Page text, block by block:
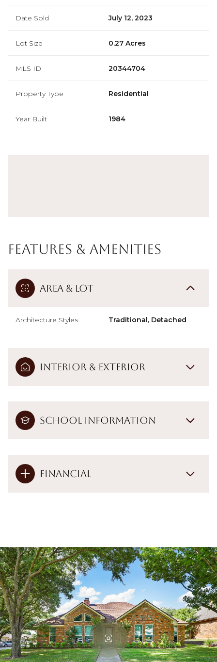
Date Sold July 12, 2023
Lot Size 0.27 Acres
MLS ID 20344704
Property Type Residential
Year Built 1984
Features & Amenities
Area & Lot
Architecture Styles Traditional, Detached
Interior & Exterior
School Information
Financial